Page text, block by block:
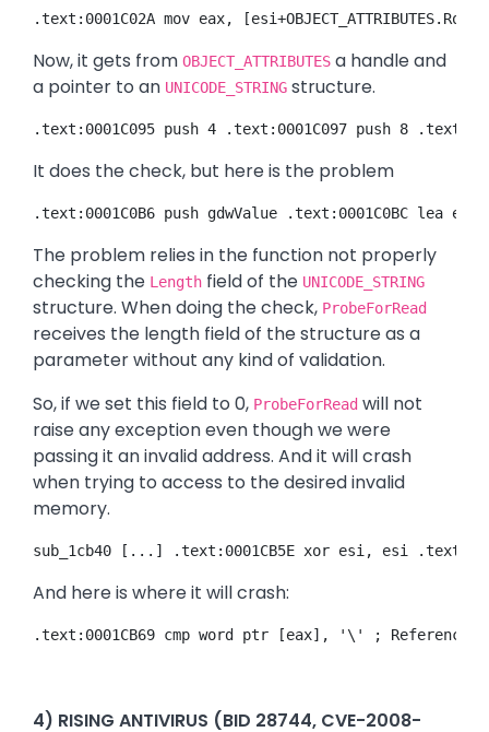
.text:0001C02A mov eax,
Now, it gets from OBJECT_ATTRIBUTES a handle and
a pointer to an UNICODE_STRING structure.
.text:0001C095 push 4 .text:0001C097 push 8
It does the check, but here is the problem
.text:0001C0B6 push gdwValue .text:0001C0BC lea
The problem relies in the function not properly
checking the Length field of the UNICODE_STRING
structure. When doing the check, ProbeForRead
receives the length field of the structure as a
parameter without any kind of validation.
So, if we set this field to 0, ProbeForRead will not
raise any exception even though we were
passing it an invalid address. And it will crash
when trying to access to the desired invalid
memory.
sub_1cb40 [...] .text:0001CB5E xor esi, esi
And here is where it will crash:
.text:0001CB69 cmp word ptr [eax], '\' ;
4) RISING ANTIVIRUS (BID 28744, CVE-2008-